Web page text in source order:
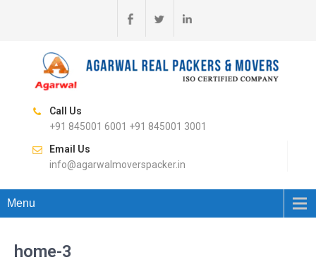
Call Us
+91 845001 6001 +91 845001 3001
Email Us
info@agarwalmoverspacker.in
Menu
home-3